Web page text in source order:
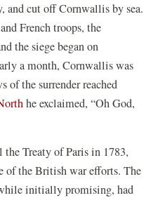
and cut off Cornwallis by sea.
French troops, the
the siege began on
a month, Cornwallis was
of the surrender reached
he exclaimed, “Oh God,
Treaty of Paris in 1783,
of the British war efforts. The
initially promising, had